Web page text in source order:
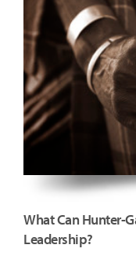
What Can Hunter-
Leadership?